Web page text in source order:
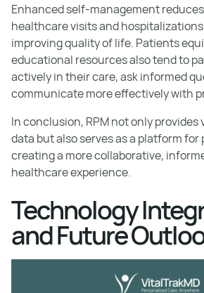
Enhanced self-management
healthcare visits and
improving quality of life. Patients
educational resources also tend to
actively in their care, ask informed
communicate more effectively with
In conclusion, RPM not only
data but also serves as a platform
creating a more collaborative,
healthcare experience.
Technology
and Future